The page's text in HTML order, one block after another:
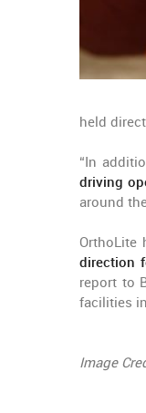
held
“In
driving
around
OrthoLite
direction
report to
facilities
Image